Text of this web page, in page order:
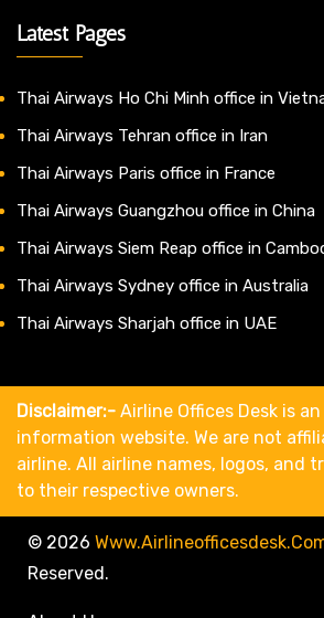
Latest Pages
Thai Airways Ho Chi Minh office in
Thai Airways Tehran office in Iran
Thai Airways Paris office in France
Thai Airways Guangzhou office in China
Thai Airways Siem Reap office in
Thai Airways Sydney office in Australia
Thai Airways Sharjah office in UAE
Disclaimer:- Airline Offices Desk is
information website. We are not
airline. All airline names, logos, and
to their respective owners.
© 2026
Reserved.